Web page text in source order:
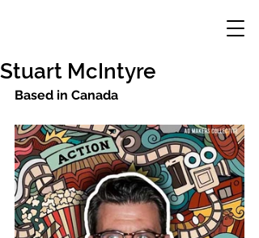
Stuart McIntyre
Based in Canada